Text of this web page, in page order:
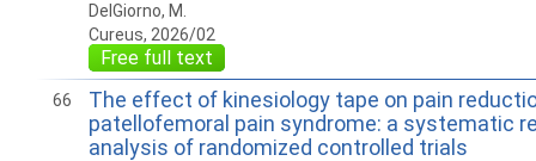
DelGiorno, M.
Cureus, 2026/02
Free full text
66
The effect of kinesiology tape on pain
patellofemoral pain syndrome: a systematic
analysis of randomized controlled trials